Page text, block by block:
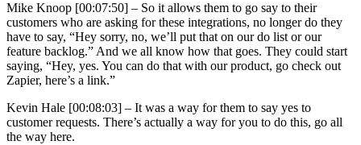
Mike Knoop [00:07:50] – So it allows them to go say to their
customers who are asking for these integrations, no longer do they
have to say, “Hey sorry, no, we’ll put that on our do list or our
feature backlog.” And we all know how that goes. They could start
saying, “Hey, yes. You can do that with our product, go check out
Zapier, here’s a link.”
Kevin Hale [00:08:03] – It was a way for them to say yes to
customer requests. There’s actually a way for you to do this, go all
the way here.